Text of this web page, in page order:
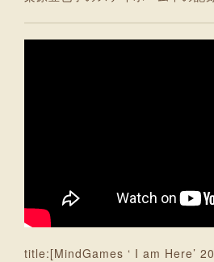
title:[MindGames ‘ I am Here’